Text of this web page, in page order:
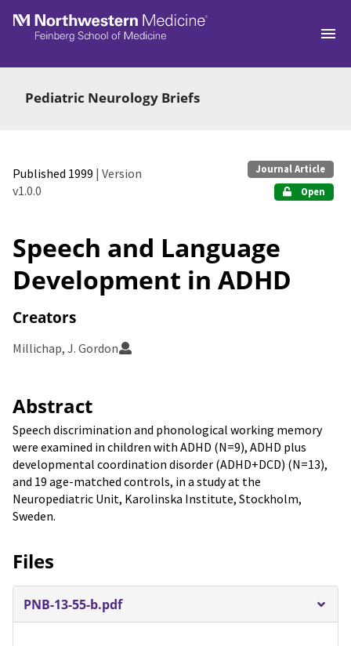
Skip to main
Pediatric Neurology Briefs
Published 1999 | Version
v1.0.0
Journal Article
Open
Speech and Language
Development in ADHD
Creators
Millichap, J. Gordon
Abstract
Speech discrimination and phonological working memory
were examined in children with ADHD (N=9), ADHD plus
developmental coordination disorder (ADHD+DCD) (N=13),
and 19 age-matched controls, in a study at the
Neuropediatric Unit, Karolinska Institute, Stockholm,
Sweden.
Files
PNB-13-55-b.pdf